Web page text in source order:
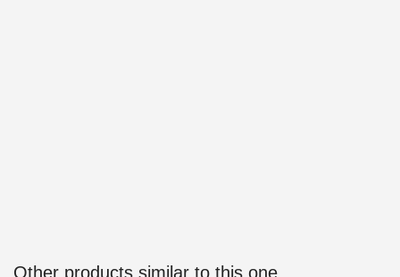
Other products similar to this one